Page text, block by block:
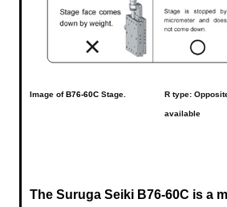
Image of B76-60C Stage. R type:
available
The Suruga Seiki B76-60C is a